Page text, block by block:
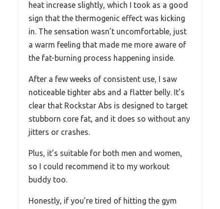
heat increase slightly, which I took as a good
sign that the thermogenic effect was kicking
in. The sensation wasn’t uncomfortable, just
a warm feeling that made me more aware of
the fat-burning process happening inside.
After a few weeks of consistent use, I saw
noticeable tighter abs and a flatter belly. It’s
clear that Rockstar Abs is designed to target
stubborn core fat, and it does so without any
jitters or crashes.
Plus, it’s suitable for both men and women,
so I could recommend it to my workout
buddy too.
Honestly, if you’re tired of hitting the gym